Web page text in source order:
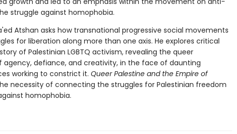
struggle against homophobia.
Atshan asks how transnational progressive social movements
for liberation along more than one axis. He explores critical
of Palestinian LGBTQ activism, revealing the queer
agency, defiance, and creativity, in the face of daunting
working to constrict it. Queer Palestine and the Empire of
necessity of connecting the struggles for Palestinian freedom
homophobia.